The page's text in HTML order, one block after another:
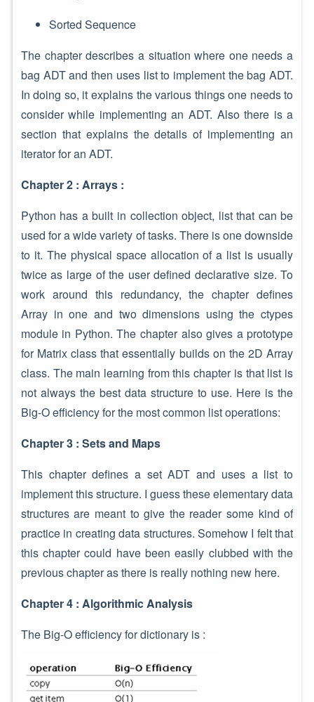
Sorted Sequence
The chapter describes a situation where one needs a
bag ADT and then uses list to implement the bag ADT.
In doing so, it explains the various things one needs to
consider while implementing an ADT. Also there is a
section that explains the details of implementing an
iterator for an ADT.
Chapter 2 : Arrays :
Python has a built in collection object, list that can be
used for a wide variety of tasks. There is one downside
to it. The physical space allocation of a list is usually
twice as large of the user defined declarative size. To
work around this redundancy, the chapter defines
Array in one and two dimensions using the ctypes
module in Python. The chapter also gives a prototype
for Matrix class that essentially builds on the 2D Array
class. The main learning from this chapter is that list is
not always the best data structure to use. Here is the
Big-O efficiency for the most common list operations:
Chapter 3 : Sets and Maps
This chapter defines a set ADT and uses a list to
implement this structure. I guess these elementary data
structures are meant to give the reader some kind of
practice in creating data structures. Somehow I felt that
this chapter could have been easily clubbed with the
previous chapter as there is really nothing new here.
Chapter 4 : Algorithmic Analysis
The Big-O efficiency for dictionary is :